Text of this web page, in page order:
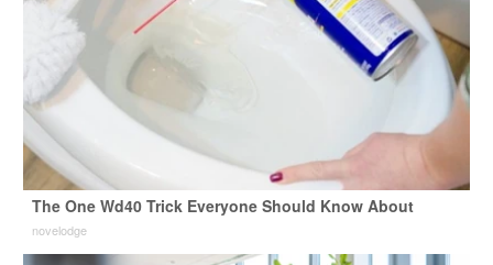
The One Wd40 Trick Everyone Should Know About
novelodge